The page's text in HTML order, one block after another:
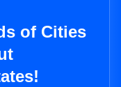
of Cities